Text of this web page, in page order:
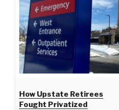
How Upstate Retirees
Fought Privatized